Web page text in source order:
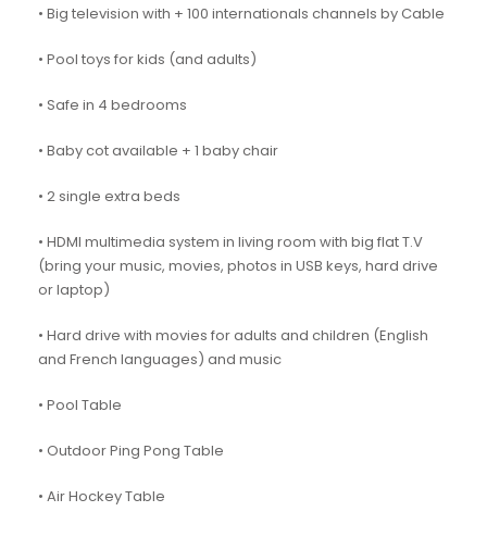
• Big television with + 100 internationals channels by Cable
• Pool toys for kids (and adults)
• Safe in 4 bedrooms
• Baby cot available + 1 baby chair
• 2 single extra beds
• HDMI multimedia system in living room with big flat T.V
(bring your music, movies, photos in USB keys, hard drive
or laptop)
• Hard drive with movies for adults and children (English
and French languages) and music
• Pool Table
• Outdoor Ping Pong Table
• Air Hockey Table